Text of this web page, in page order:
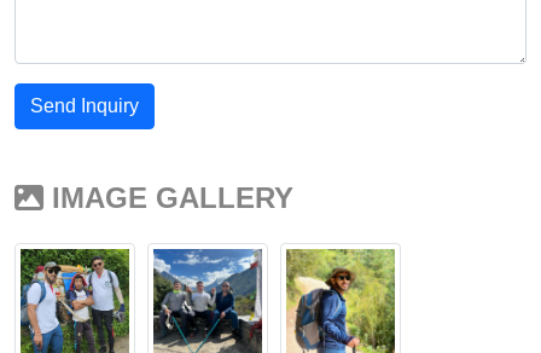
Send Inquiry
IMAGE GALLERY